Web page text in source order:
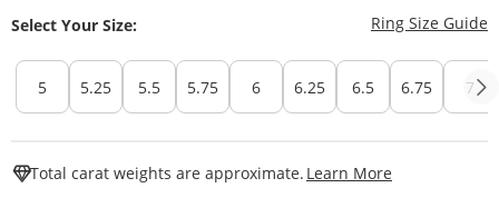
Select Your Size: Ring Size Guide
5 5.25 5.5 5.75 6 6.25 6.5 6.75 7
Total carat weights are approximate. Learn More